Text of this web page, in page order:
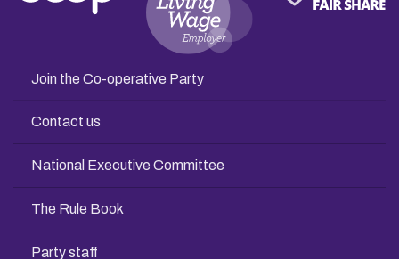
Join the Co-operative Party
Contact us
National Executive Committee
The Rule Book
Party staff